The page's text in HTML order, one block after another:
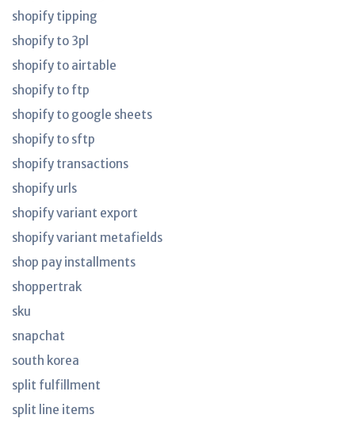
shopify tipping
shopify to 3pl
shopify to airtable
shopify to ftp
shopify to google sheets
shopify to sftp
shopify transactions
shopify urls
shopify variant export
shopify variant metafields
shop pay installments
shoppertrak
sku
snapchat
south korea
split fulfillment
split line items